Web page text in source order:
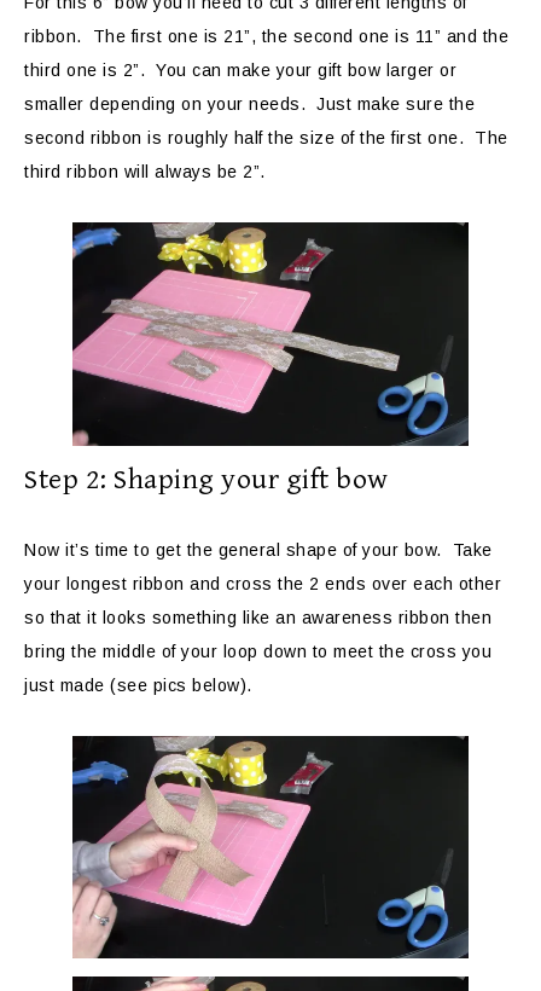
ribbon. The first one is 21”, the second one is 11” and the
third one is 2”. You can make your gift bow larger or
smaller depending on your needs. Just make sure the
second ribbon is roughly half the size of the first one. The
third ribbon will always be 2”.
Step 2: Shaping your gift bow
Now it’s time to get the general shape of your bow. Take
your longest ribbon and cross the 2 ends over each other
so that it looks something like an awareness ribbon then
bring the middle of your loop down to meet the cross you
just made (see pics below).